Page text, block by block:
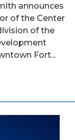
announces
of the Center
of the
Fort...